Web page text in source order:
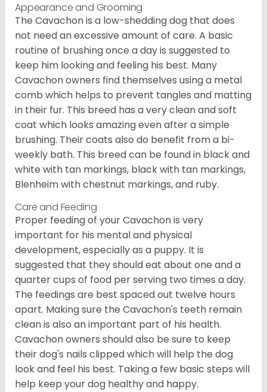
Appearance and Grooming
The Cavachon is a low-shedding dog that does
not need an excessive amount of care. A basic
routine of brushing once a day is suggested to
keep him looking and feeling his best. Many
Cavachon owners find themselves using a metal
comb which helps to prevent tangles and matting
in their fur. This breed has a very clean and soft
coat which looks amazing even after a simple
brushing. Their coats also do benefit from a bi-
weekly bath. This breed can be found in black and
white with tan markings, black with tan markings,
Blenheim with chestnut markings, and ruby.
Care and Feeding
Proper feeding of your Cavachon is very
important for his mental and physical
development, especially as a puppy. It is
suggested that they should eat about one and a
quarter cups of food per serving two times a day.
The feedings are best spaced out twelve hours
apart. Making sure the Cavachon's teeth remain
clean is also an important part of his health.
Cavachon owners should also be sure to keep
their dog's nails clipped which will help the dog
look and feel his best. Taking a few basic steps will
help keep your dog healthy and happy.